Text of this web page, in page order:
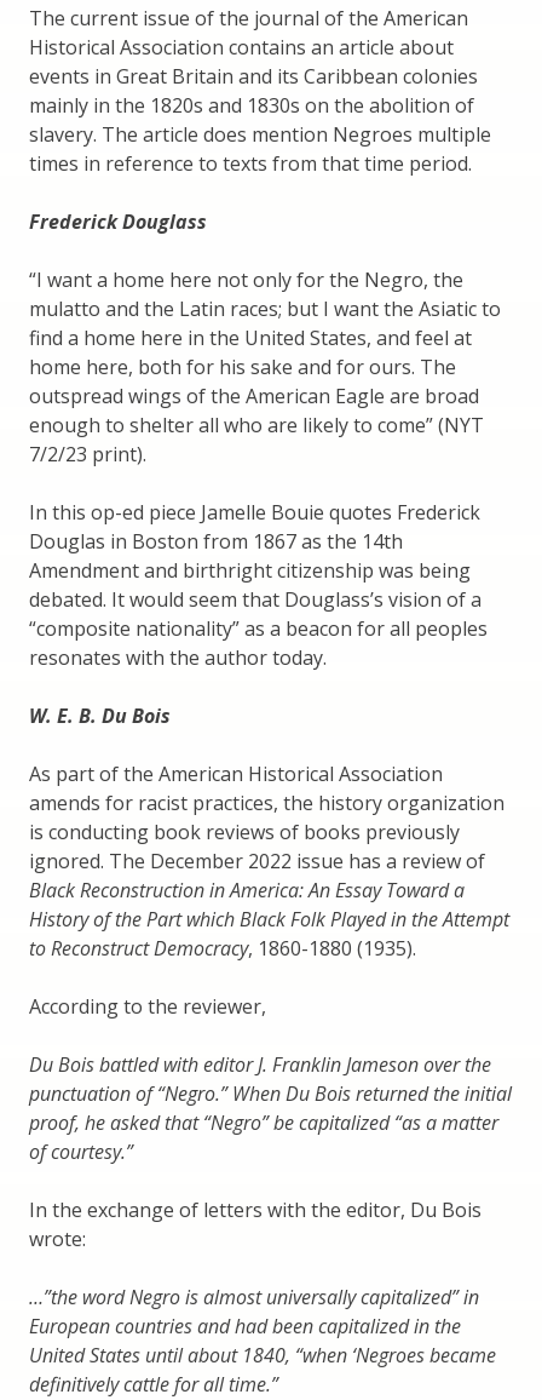
The current issue of the journal of the American
Historical Association contains an article about
events in Great Britain and its Caribbean colonies
mainly in the 1820s and 1830s on the abolition of
slavery. The article does mention Negroes multiple
times in reference to texts from that time period.
Frederick Douglass
“I want a home here not only for the Negro, the
mulatto and the Latin races; but I want the Asiatic to
find a home here in the United States, and feel at
home here, both for his sake and for ours. The
outspread wings of the American Eagle are broad
enough to shelter all who are likely to come” (NYT
7/2/23 print).
In this op-ed piece Jamelle Bouie quotes Frederick
Douglas in Boston from 1867 as the 14th
Amendment and birthright citizenship was being
debated. It would seem that Douglass’s vision of a
“composite nationality” as a beacon for all peoples
resonates with the author today.
W. E. B. Du Bois
As part of the American Historical Association
amends for racist practices, the history organization
is conducting book reviews of books previously
ignored. The December 2022 issue has a review of
Black Reconstruction in America: An Essay Toward a
History of the Part which Black Folk Played in the Attempt
to Reconstruct Democracy, 1860-1880 (1935).
According to the reviewer,
Du Bois battled with editor J. Franklin Jameson over the
punctuation of “Negro.” When Du Bois returned the initial
proof, he asked that “Negro” be capitalized “as a matter
of courtesy.”
In the exchange of letters with the editor, Du Bois
wrote:
…”the word Negro is almost universally capitalized” in
European countries and had been capitalized in the
United States until about 1840, “when ‘Negroes became
definitively cattle for all time.”